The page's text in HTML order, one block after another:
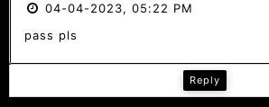
04-04-2023, 05:22 PM
pass pls
Reply